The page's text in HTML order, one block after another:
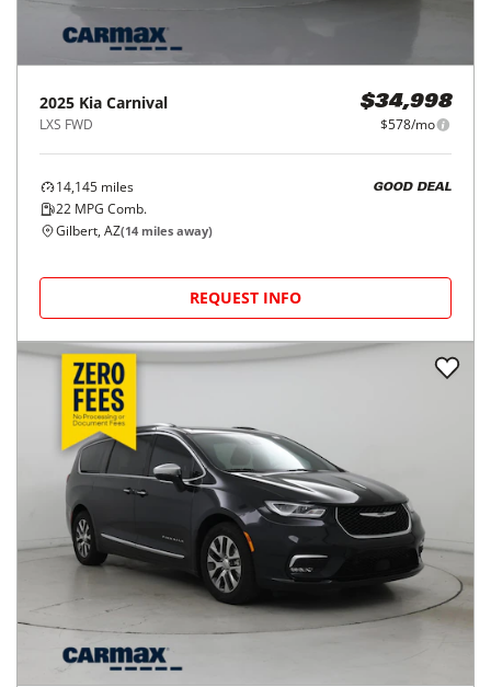
2025 Kia Carnival
LXS FWD
$34,998
$578/mo
14,145 miles
22 MPG Comb.
GOOD DEAL
Gilbert, AZ(14 miles away)
REQUEST INFO